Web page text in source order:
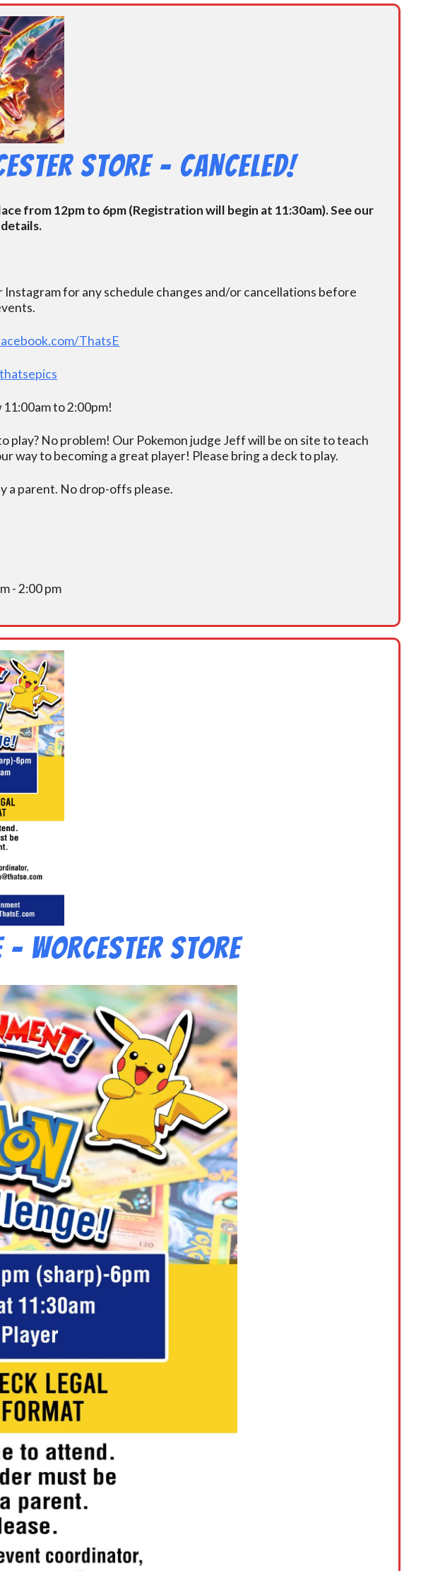
Store – CANCELED!
from 12pm to 6pm (Registration will begin at 11:30am). See our
Instagram for any schedule changes and/or cancellations before
ThatsE
11:00am to 2:00pm!
play? No problem! Our Pokemon judge Jeff will be on site to teach
way to becoming a great player! Please bring a deck to play.
a parent. No drop-offs please.
- 2:00 pm
– Worcester Store